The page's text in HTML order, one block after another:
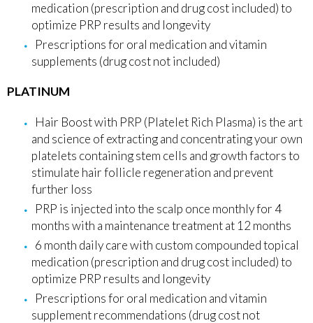
medication (prescription and drug cost included) to
optimize PRP results and longevity
Prescriptions for oral medication and vitamin
supplements (drug cost not included)
PLATINUM
Hair Boost with PRP (Platelet Rich Plasma) is the art
and science of extracting and concentrating your own
platelets containing stem cells and growth factors to
stimulate hair follicle regeneration and prevent
further loss
PRP is injected into the scalp once monthly for 4
months with a maintenance treatment at 12 months
6 month daily care with custom compounded topical
medication (prescription and drug cost included) to
optimize PRP results and longevity
Prescriptions for oral medication and vitamin
supplement recommendations (drug cost not